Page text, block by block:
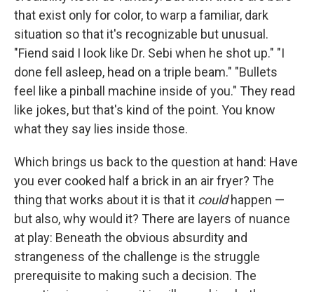
that exist only for color, to warp a familiar, dark
situation so that it's recognizable but unusual.
"Fiend said I look like Dr. Sebi when he shot up." "I
done fell asleep, head on a triple beam." "Bullets
feel like a pinball machine inside of you." They read
like jokes, but that's kind of the point. You know
what they say lies inside those.
Which brings us back to the question at hand: Have
you ever cooked half a brick in an air fryer? The
thing that works about it is that it couldhappen —
but also, why would it? There are layers of nuance
at play: Beneath the obvious absurdity and
strangeness of the challenge is the struggle
prerequisite to making such a decision. The